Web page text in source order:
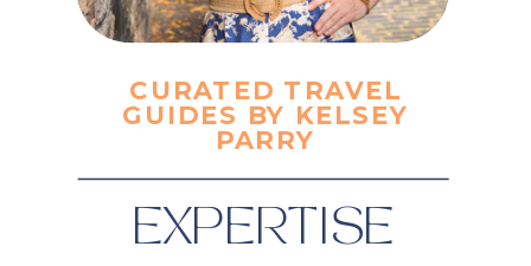
CURATED TRAVEL
GUIDES BY KELSEY
PARRY
EXPERTISE